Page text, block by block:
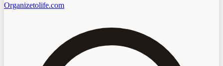
Organizetolife.com